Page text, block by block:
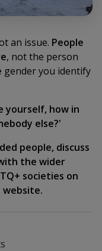
an issue. People
, not the person
gender you identify
yourself, how in
else?'
people, discuss
the wider
societies on